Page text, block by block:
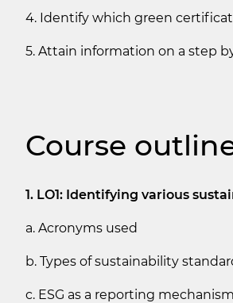
4. Identify which green
5. Attain information on a step
Course
1. LO1: Identifying various
a. Acronyms used
b. Types of sustainability
c. ESG as a reporting mechanism